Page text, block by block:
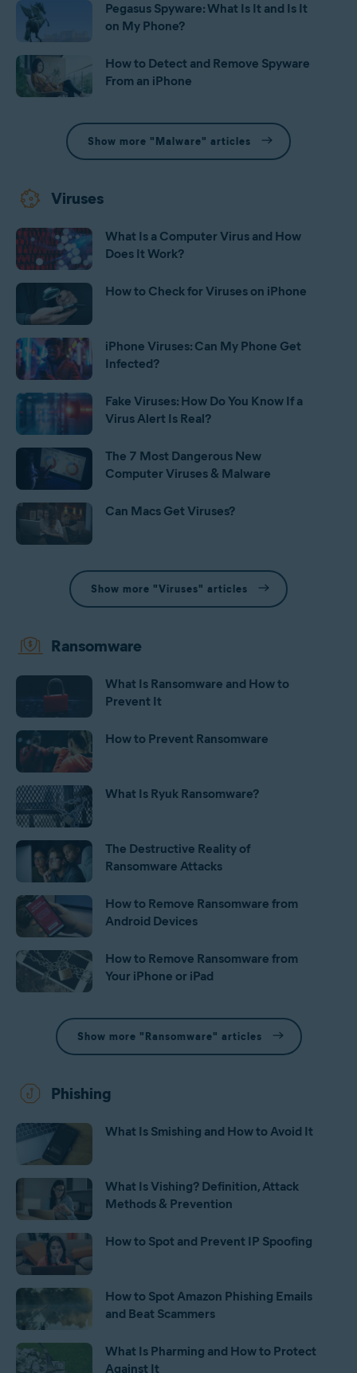
Pegasus Spyware: What Is It and Is It
on My Phone?
How to Detect and Remove Spyware
From an iPhone
Show more "Malware" articles
Viruses
What Is a Computer Virus and How
Does It Work?
How to Check for Viruses on iPhone
iPhone Viruses: Can My Phone Get
Infected?
Fake Viruses: How Do You Know If a
Virus Alert Is Real?
The 7 Most Dangerous New
Computer Viruses & Malware
Can Macs Get Viruses?
Show more "Viruses" articles
Ransomware
What Is Ransomware and How to
Prevent It
How to Prevent Ransomware
What Is Ryuk Ransomware?
The Destructive Reality of
Ransomware Attacks
How to Remove Ransomware from
Android Devices
How to Remove Ransomware from
Your iPhone or iPad
Show more "Ransomware" articles
Phishing
What Is Smishing and How to Avoid It
What Is Vishing? Definition, Attack
Methods & Prevention
How to Spot and Prevent IP Spoofing
How to Spot Amazon Phishing Emails
and Beat Scammers
What Is Pharming and How to Protect
Against It